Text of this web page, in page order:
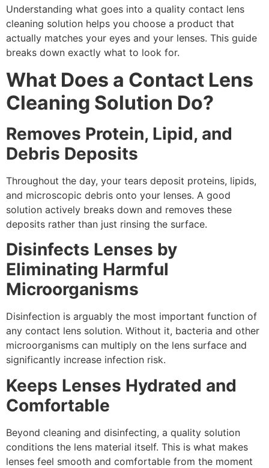
Understanding what goes into a quality contact lens
cleaning solution helps you choose a product that
actually matches your eyes and your lenses. This guide
breaks down exactly what to look for.
What Does a Contact Lens
Cleaning Solution Do?
Removes Protein, Lipid, and
Debris Deposits
Throughout the day, your tears deposit proteins, lipids,
and microscopic debris onto your lenses. A good
solution actively breaks down and removes these
deposits rather than just rinsing the surface.
Disinfects Lenses by
Eliminating Harmful
Microorganisms
Disinfection is arguably the most important function of
any contact lens solution. Without it, bacteria and other
microorganisms can multiply on the lens surface and
significantly increase infection risk.
Keeps Lenses Hydrated and
Comfortable
Beyond cleaning and disinfecting, a quality solution
conditions the lens material itself. This is what makes
lenses feel smooth and comfortable from the moment